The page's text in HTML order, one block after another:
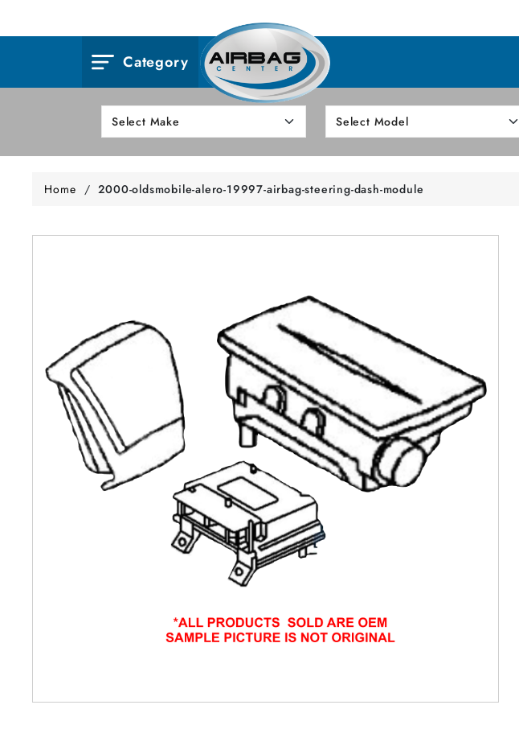
Category
Home / 2000-oldsmobile-alero-19997-airbag-steering-dash-module